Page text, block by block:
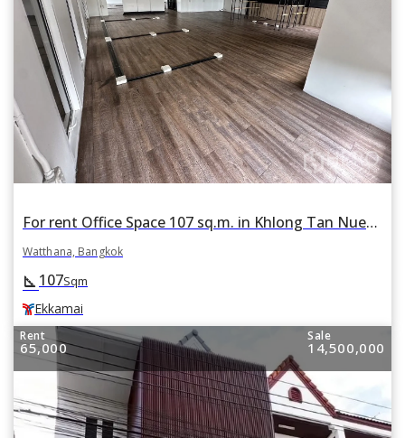
For rent Office Space 107 sq.m. in Khlong Tan Nuea, Watthana, Bangkok BTS Ekkamai
Watthana, Bangkok
square_foot 107Sqm
Ekkamai
Rent
65,000
Sale
14,500,000